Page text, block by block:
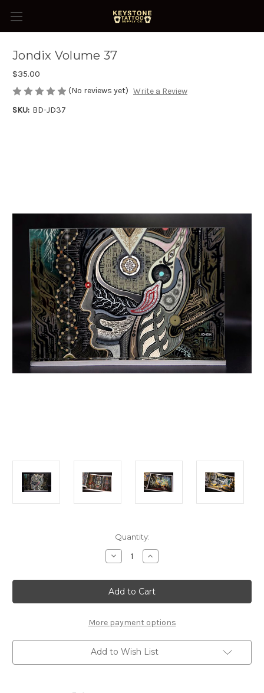
Jondix Volume 37
$35.00
(No reviews yet) Write a Review
SKU: BD-JD37
Quantity:
Decrease
Quantity
Jondix
Volume
37
Increase
Quantity
Jondix
Volume
37
More payment options
Add to Wish List